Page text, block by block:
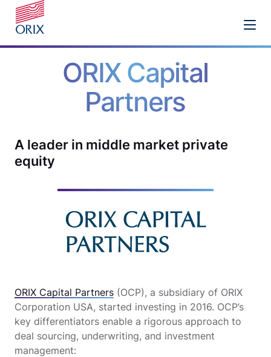
ORIX Capital
Partners
A leader in middle market private
equity
ORIX Capital Partners (OCP), a subsidiary of ORIX
Corporation USA, started investing in 2016. OCP’s
key differentiators enable a rigorous approach to
deal sourcing, underwriting, and investment
management: